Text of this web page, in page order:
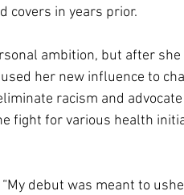
covers in years prior.
ambition, but after
her new influence to
racism and
fight for various health
debut was meant to